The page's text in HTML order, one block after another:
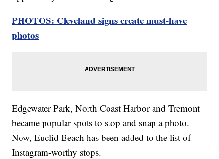
PHOTOS: Cleveland signs create must-have
photos
Edgewater Park, North Coast Harbor and Tremont
became popular spots to stop and snap a photo.
Now, Euclid Beach has been added to the list of
Instagram-worthy stops.